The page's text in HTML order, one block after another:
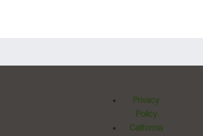
Privacy
Policy
California